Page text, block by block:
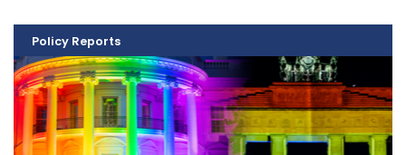
Policy Reports